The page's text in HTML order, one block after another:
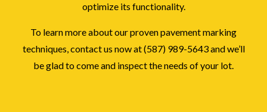
optimize its functionality.
To learn more about our proven pavement marking
techniques, contact us now at (587) 989-5643 and we’ll
be glad to come and inspect the needs of your lot.